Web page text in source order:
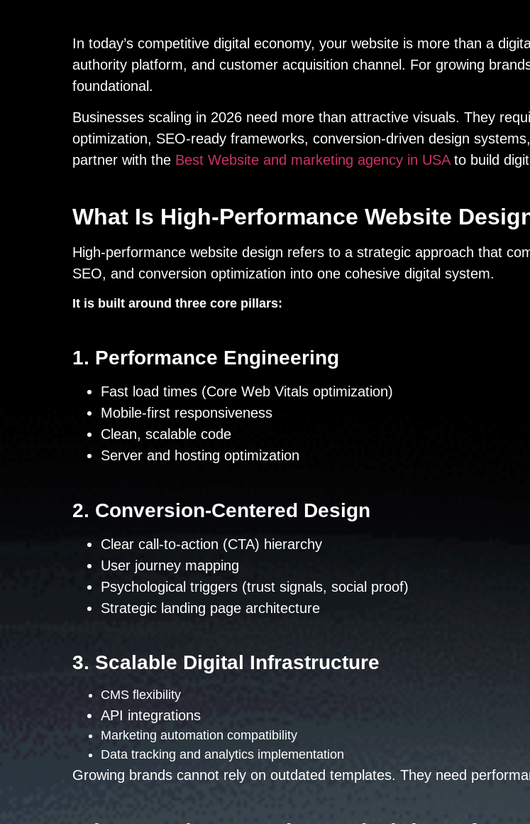
In today’s competitive digital economy, your website is more than a
authority platform, and customer acquisition channel. For growing
foundational.
Businesses scaling in 2026 need more than attractive visuals. They
optimization, SEO-ready frameworks, conversion-driven design
partner with the Best Website and marketing agency in USAto build
What Is High-Performance Website
High-performance website design refers to a strategic approach that
SEO, and conversion optimization into one cohesive digital system.
It is built around three core pillars:
1. Performance Engineering
Fast load times (Core Web Vitals optimization)
Mobile-first responsiveness
Clean, scalable code
Server and hosting optimization
2. Conversion-Centered Design
Clear call-to-action (CTA) hierarchy
User journey mapping
Psychological triggers (trust signals, social proof)
Strategic landing page architecture
3. Scalable Digital Infrastructure
CMS flexibility
API integrations
Marketing automation compatibility
Data tracking and analytics implementation
Growing brands cannot rely on outdated templates. They need